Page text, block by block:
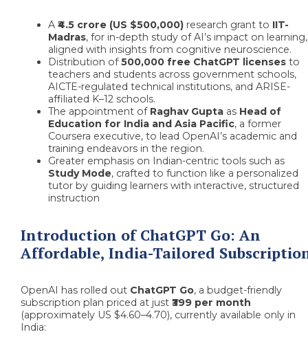
A₹4.5 crore (US $500,000) research grant to IIT-
Madras, for in-depth study of AI’s impact on learning,
aligned with insights from cognitive neuroscience.
Distribution of500,000 free ChatGPT licenses to
teachers and students across government schools,
AICTE-regulated technical institutions, and ARISE-
affiliated K–12 schools.
The appointment of Raghav Gupta as Head of
Education for India and Asia Pacific, a former
Coursera executive, to lead OpenAI’s academic and
training endeavors in the region.
Greater emphasis on Indian-centric tools such as
Study Mode, crafted to function like a personalized
tutor by guiding learners with interactive, structured
instruction
Introduction of ChatGPT Go: An
Affordable, India-Tailored
OpenAI has rolled out ChatGPT Go, a budget-friendly
subscription plan priced at just₹399 per month
(approximately US $4.60–4.70), currently available only in
India: